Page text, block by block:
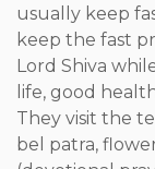
usually keep
keep the fast
Lord Shiva
life, good
They visit the
bel patra,